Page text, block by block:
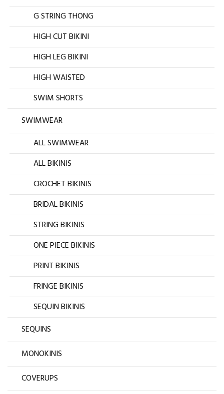
G STRING THONG
HIGH CUT BIKINI
HIGH LEG BIKINI
HIGH WAISTED
SWIM SHORTS
SWIMWEAR
ALL SWIMWEAR
ALL BIKINIS
CROCHET BIKINIS
BRIDAL BIKINIS
STRING BIKINIS
ONE PIECE BIKINIS
PRINT BIKINIS
FRINGE BIKINIS
SEQUIN BIKINIS
SEQUINS
MONOKINIS
COVERUPS